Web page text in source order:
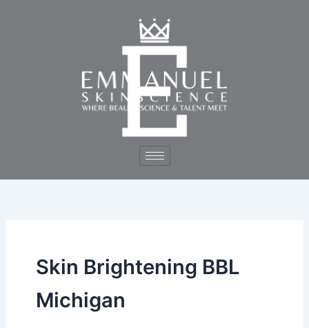
Skin Brightening BBL
Michigan